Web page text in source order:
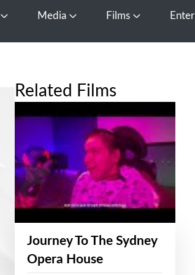
Open About Us
Media Open Media
Films Open FilmsEnter
Related Films
Journey To The Sydney
Opera House